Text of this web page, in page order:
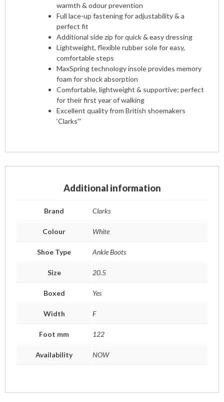
warmth & odour prevention
Full lace-up fastening for adjustability & a
perfect fit
Additional side zip for quick & easy dressing
Lightweight, flexible rubber sole for easy,
comfortable steps
MaxSpring technology insole provides memory
foam for shock absorption
Comfortable, lightweight & supportive; perfect
for their first year of walking
Excellent quality from British shoemakers
‘Clarks'”
Additional information
Brand Clarks
Colour White
Shoe Type Ankle Boots
Size 20.5
Boxed Yes
Width F
Foot mm 122
Availability NOW